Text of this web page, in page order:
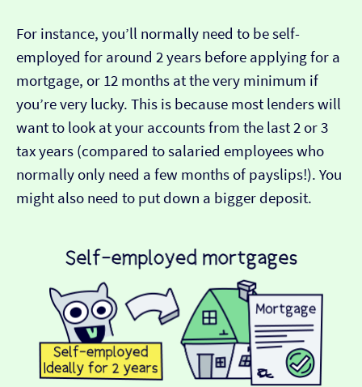
For instance, you’ll normally need to be self-
employed for around 2 years before applying for a
mortgage, or 12 months at the very minimum if
you’re very lucky. This is because most lenders will
want to look at your accounts from the last 2 or 3
tax years (compared to salaried employees who
normally only need a few months of payslips!). You
might also need to put down a bigger deposit.